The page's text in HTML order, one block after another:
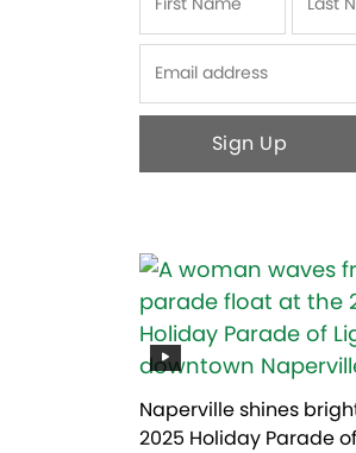
First Last
Naperville shines
2025 Holiday Parade